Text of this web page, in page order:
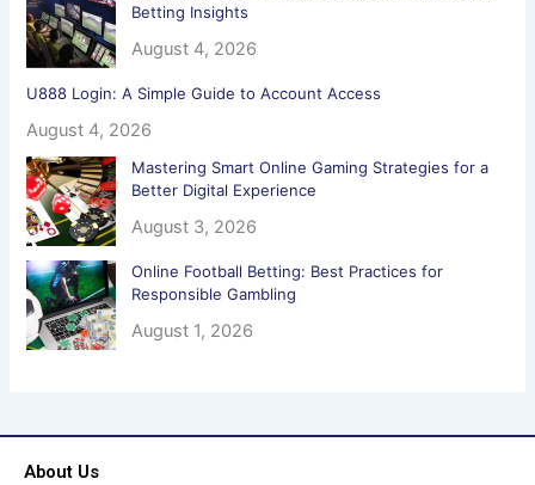
Betting Insights
August 4, 2026
U888 Login: A Simple Guide to Account Access
August 4, 2026
Mastering Smart Online Gaming Strategies for a
Better Digital Experience
August 3, 2026
Online Football Betting: Best Practices for
Responsible Gambling
August 1, 2026
About Us